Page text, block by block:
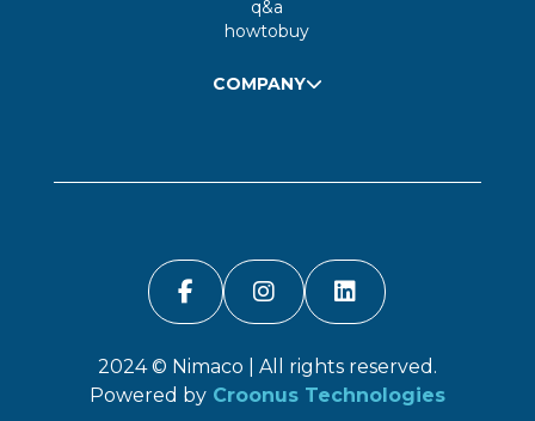
q&a
howtobuy
COMPANY
2024 © Nimaco | All rights reserved.
Powered by Croonus Technologies